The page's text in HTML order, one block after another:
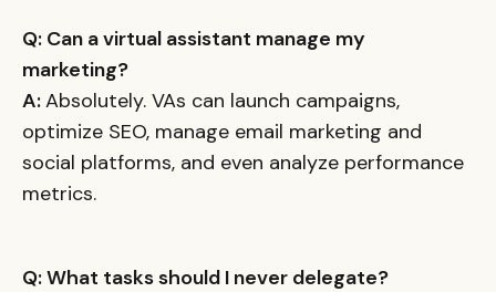
Q: Can a virtual assistant manage my
marketing?
A:Absolutely. VAs can launch campaigns,
optimize SEO, manage email marketing and
social platforms, and even analyze performance
metrics.
Q: What tasks should I never delegate?